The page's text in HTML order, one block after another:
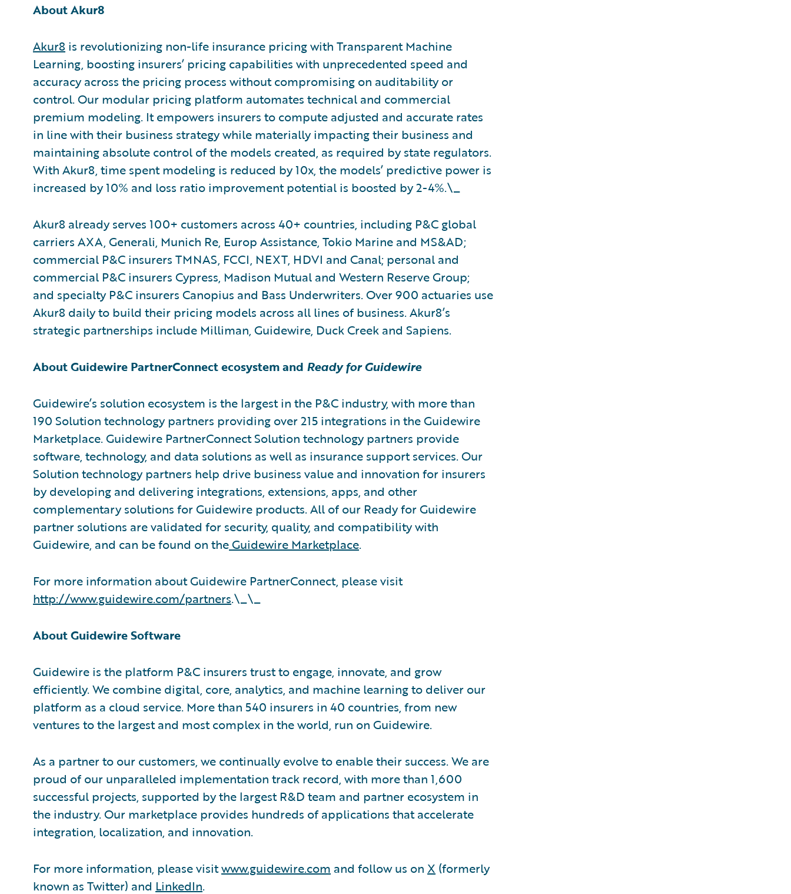
About Akur8
Akur8 is revolutionizing non-life insurance pricing with Transparent Machine
Learning, boosting insurers’ pricing capabilities with unprecedented speed and
accuracy across the pricing process without compromising on auditability or
control. Our modular pricing platform automates technical and commercial
premium modeling. It empowers insurers to compute adjusted and accurate rates
in line with their business strategy while materially impacting their business and
maintaining absolute control of the models created, as required by state regulators.
With Akur8, time spent modeling is reduced by 10x, the models’ predictive power is
increased by 10% and loss ratio improvement potential is boosted by 2-4%.\_
Akur8 already serves 100+ customers across 40+ countries, including P&C global
carriers AXA, Generali, Munich Re, Europ Assistance, Tokio Marine and MS&AD;
commercial P&C insurers TMNAS, FCCI, NEXT, HDVI and Canal; personal and
commercial P&C insurers Cypress, Madison Mutual and Western Reserve Group;
and specialty P&C insurers Canopius and Bass Underwriters. Over 900 actuaries use
Akur8 daily to build their pricing models across all lines of business. Akur8’s
strategic partnerships include Milliman, Guidewire, Duck Creek and Sapiens.
About Guidewire PartnerConnect ecosystem and Ready for Guidewire
Guidewire’s solution ecosystem is the largest in the P&C industry, with more than
190 Solution technology partners providing over 215 integrations in the Guidewire
Marketplace. Guidewire PartnerConnect Solution technology partners provide
software, technology, and data solutions as well as insurance support services. Our
Solution technology partners help drive business value and innovation for insurers
by developing and delivering integrations, extensions, apps, and other
complementary solutions for Guidewire products. All of our Ready for Guidewire
partner solutions are validated for security, quality, and compatibility with
Guidewire, and can be found on theGuidewire Marketplace.
For more information about Guidewire PartnerConnect, please visit
http://www.guidewire.com/partners.\_\_
About Guidewire Software
Guidewire is the platform P&C insurers trust to engage, innovate, and grow
efficiently. We combine digital, core, analytics, and machine learning to deliver our
platform as a cloud service. More than 540 insurers in 40 countries, from new
ventures to the largest and most complex in the world, run on Guidewire.
As a partner to our customers, we continually evolve to enable their success. We are
proud of our unparalleled implementation track record, with more than 1,600
successful projects, supported by the largest R&D team and partner ecosystem in
the industry. Our marketplace provides hundreds of applications that accelerate
integration, localization, and innovation.
For more information, please visitwww.guidewire.com and follow us on X (formerly
known as Twitter) and LinkedIn.